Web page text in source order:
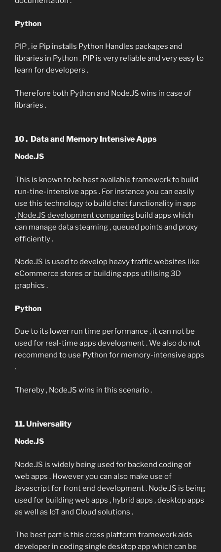
Python
PIP , ie Pip installs Python Handles packages and
libraries in Python . PIP is very reliable and very easy to
learn for developers .
Therefore both Python and Node.JS wins in case of
libraries .
10 . Data and Memory Intensive Apps
Node.JS
This is known to be best available framework to build
run-tine-intensive apps . For instance you can easily
use this technology to build chat functionality in app
. Node.JS development companies build apps which
can manage data steaming , queued points and proxy
efficiently .
Node.JS is used to develop heavy traffic websites like
eCommerce stores or building apps utilising 3D
graphics .
Python
Due to its lower run time performance , it can not be
used for real-time apps development . We also do not
recommend to use Python for memory-intensive apps
.
Thereby , Node.JS wins in this scenario .
11. Universality
Node.JS
Node.JS is widely being used for backend coding of
web apps . However you can also make use of
Javascript for front end development . Node.JS is being
used for building web apps , hybrid apps , desktop apps
as well as IoT and Cloud solutions .
The best part is this cross platform framework aids
developer in coding single desktop app which can be